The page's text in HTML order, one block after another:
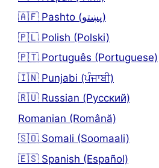
🇦🇫 Pashto (پښتو)
🇵🇱 Polish (Polski)
🇵🇹 Português (Portuguese)
🇮🇳 Punjabi (ਪੰਜਾਬੀ)
🇷🇺 Russian (Русский)
Romanian (Română)
🇸🇴 Somali (Soomaali)
🇪🇸 Spanish (Español)